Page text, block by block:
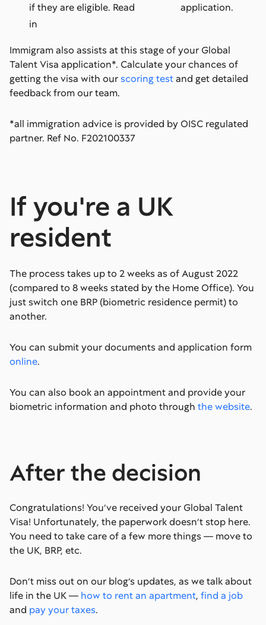
if they are eligible. Read
in
application.
Immigram also assists at this stage of your Global
Talent Visa application*. Calculate your chances of
getting the visa with ourscoring testand get detailed
feedback from our team.
*all immigration advice is provided by OISC regulated
partner. Ref No. F202100337
If you're a UK
resident
The process takes up to 2 weeks as of August 2022
(compared to 8 weeks stated by the Home Office). You
just switch one BRP (biometric residence permit) to
another.
You can submit your documents and application form
online.
You can also book an appointment and provide your
biometric information and photo through the website.
After the decision
Congratulations! You’ve received your Global Talent
Visa! Unfortunately, the paperwork doesn’t stop here.
You need to take care of a few more things — move to
the UK, BRP, etc.
Don’t miss out on our blog’s updates, as we talk about
life in the UK — how to rent an apartment, find a job
and pay your taxes.